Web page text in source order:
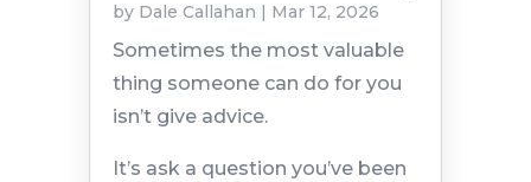
by Dale Callahan | Mar 12, 2026
Sometimes the most valuable
thing someone can do for you
isn’t give advice.
It’s ask a question you’ve been